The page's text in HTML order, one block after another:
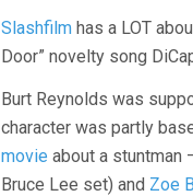
Slashfilm has a LOT
Door” novelty song
Burt Reynolds was
character was partly
movie about a stuntman
Bruce Lee set) and Zoe